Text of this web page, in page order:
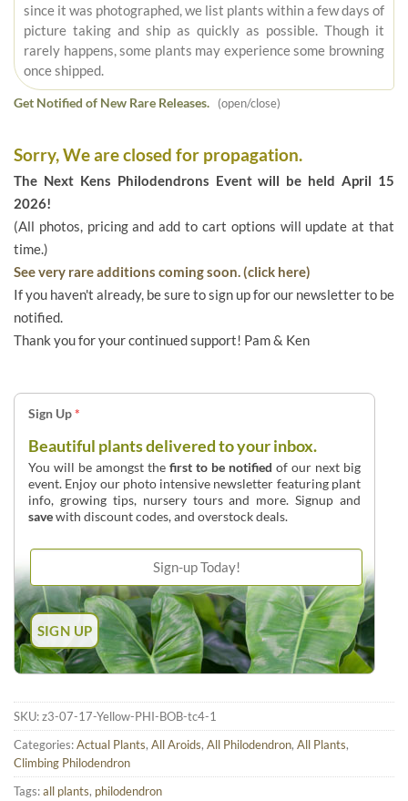
since it was photographed, we list plants within a few days of
picture taking and ship as quickly as possible. Though it
rarely happens, some plants may experience some browning
once shipped.
Get Notified of New Rare Releases. (open/close)
Sorry, We are closed for propagation.
The Next Kens Philodendrons Event will be held April 15
2026!
(All photos, pricing and add to cart options will update at that
time.)
See very rare additions coming soon. (click here)
If you haven't already, be sure to sign up for our newsletter to be
notified.
Thank you for your continued support! Pam & Ken
Sign Up*
Beautiful plants delivered to your inbox.
You will be amongst thefirst to be notified of our next big
event. Enjoy our photo intensive newsletter featuring plant
info, growing tips, nursery tours and more. Signup and
savewith discount codes, and overstock deals.
SKU:z3-07-17-Yellow-PHI-BOB-tc4-1
Categories:Actual Plants, All Aroids, All Philodendron, All Plants,
Climbing Philodendron
Tags:all plants, philodendron